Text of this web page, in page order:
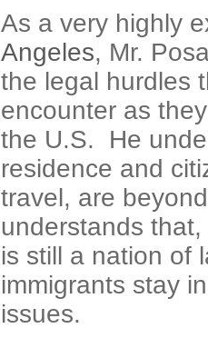
As a very highly
Angeles, Mr.
the legal hurdles
encounter as
the U.S. He
residence and
travel, are
understands
is still a nation of
immigrants stay
issues.